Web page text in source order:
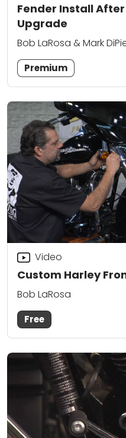
Fender Install
Upgrade
Bob LaRosa & Mark
Premium
Custom Harley
Video
Bob LaRosa
Free